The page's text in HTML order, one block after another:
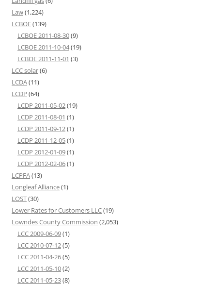
Law(1,224)
LCBOE(139)
LCBOE 2011-08-30(9)
LCBOE 2011-10-04(19)
LCBOE 2011-11-01 (3)
LCC solar(6)
LCDA(11)
LCDP (64)
LCDP 2011-05-02(19)
LCDP 2011-08-01 (1)
LCDP 2011-09-12(1)
LCDP 2011-12-05(1)
LCDP 2012-01-09(1)
LCDP 2012-02-06(1)
LCPFA(13)
Longleaf Alliance(1)
LOST(30)
Lower Rates for Customers LLC(19)
Lowndes County Commission (2,053)
LCC 2009-06-09(1)
LCC 2010-07-12(5)
LCC 2011-04-26(5)
LCC 2011-05-10(2)
LCC 2011-05-23(8)